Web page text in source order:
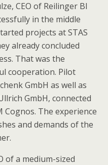
CEO of Reilinger BI
in the middle
projects at STAS
already concluded
That was the
cooperation. Pilot
GmbH as well as
GmbH, connected
Cognos. The experience
and demands of the
of a medium-sized